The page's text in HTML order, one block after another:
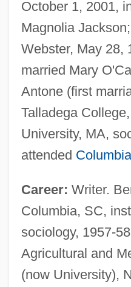
October 1, 2001,
Magnolia
Webster, May 28,
married Mary
Antone (first
Talladega
University, MA,
attended
Career: Writer.
Columbia, SC,
sociology, 1957-
Agricultural and
(now University),